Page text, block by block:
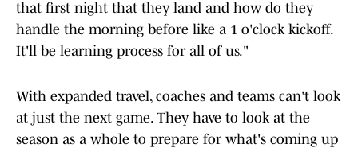
that first night that they land and how do they
handle the morning before like a 1 o'clock kickoff.
It'll be learning process for all of us."
With expanded travel, coaches and teams can't look
at just the next game. They have to look at the
season as a whole to prepare for what's coming up